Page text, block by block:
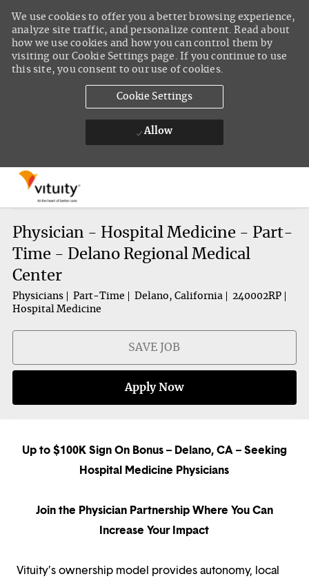
We use cookies to offer you a better browsing experience,
analyze site traffic, and personalize content. Read about
how we use cookies and how you can control them by
visiting our Cookie Settings page. If you continue to use
this site, you consent to our use of cookies.
Cookie Settings
Allow
Physician - Hospital Medicine - Part-
Time - Delano Regional Medical
Center
Physicians Part-Time Delano, California
240002RP
Hospital Medicine
SAVE JOB
Apply Now
Up to $100K Sign On Bonus – Delano, CA – Seeking
Hospital Medicine Physicians
Join the Physician Partnership Where You Can
Increase Your Impact
Vituity’s ownership model provides autonomy, local